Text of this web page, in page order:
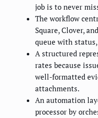
job is to never
The workflow
Square, Clover,
queue with
A structured
rates because
well-formatted
attachments.
An automation
processor by